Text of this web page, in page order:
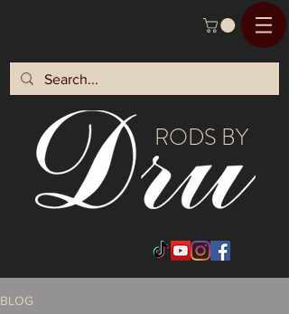
RODS BY
BLOG